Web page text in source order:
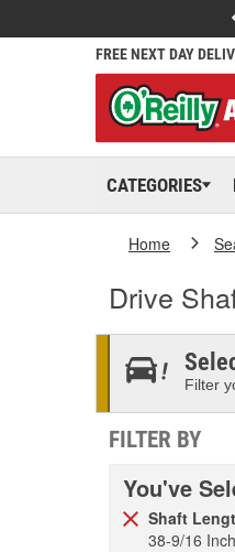
FREE NEXT DAY
CATEGORIES
Home
Drive
Filter
FILTER BY
You've
Shaft
38-9/16 Inch